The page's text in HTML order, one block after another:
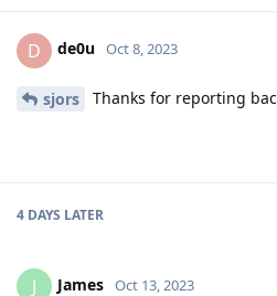
D de0u Oct 8, 2023
sjors Thanks for reporting
4 DAYS LATER
J James Oct 13, 2023